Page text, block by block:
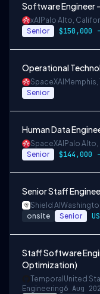
Software Engineer
xAI Palo Alto,
Senior
Operational
SpaceXAI
Senior
Human Data
SpaceXAI Palo
Senior
Senior Staff
Shield AI
onsite Senior
Staff Software
Optimization)
Temporal United
Engineering6 Aug